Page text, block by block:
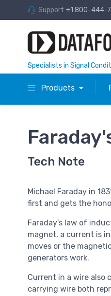
Support +1 800-444-
Specialists in Signal
Products
Tech Note
Michael Faraday in
first and gets the
Faraday’s law of
magnet, a current is
moves or the
generators work.
Current in a wire also
carrying wire both